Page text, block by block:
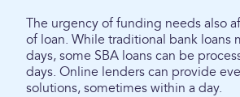
The urgency of funding needs also
of loan. While traditional bank loans
days, some SBA loans can be
days. Online lenders can provide
solutions, sometimes within a day.